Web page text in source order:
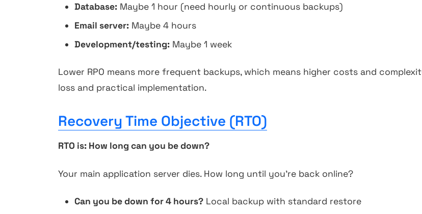
Database: Maybe 1 hour (need hourly or continuous backups)
Email server: Maybe 4 hours
Development/testing: Maybe 1 week
Lower RPO means more frequent backups, which means higher costs and
loss and practical implementation.
Recovery Time Objective (RTO)
RTO is: How long can you be down?
Your main application server dies. How long until you're back online?
Can you be down for 4 hours? Local backup with standard restore